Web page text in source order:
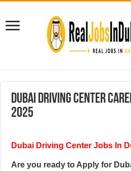
Dubai Driving Center
2025
Dubai Driving Center Jobs In
Are you ready to Apply for